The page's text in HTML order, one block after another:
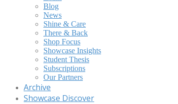
Blog
News
Shine & Care
There & Back
Shop Focus
Showcase Insights
Student Thesis
Subscriptions
Our Partners
Archive
Showcase Discover